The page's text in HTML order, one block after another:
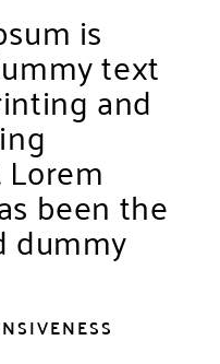
is
text
and
been the
dummy